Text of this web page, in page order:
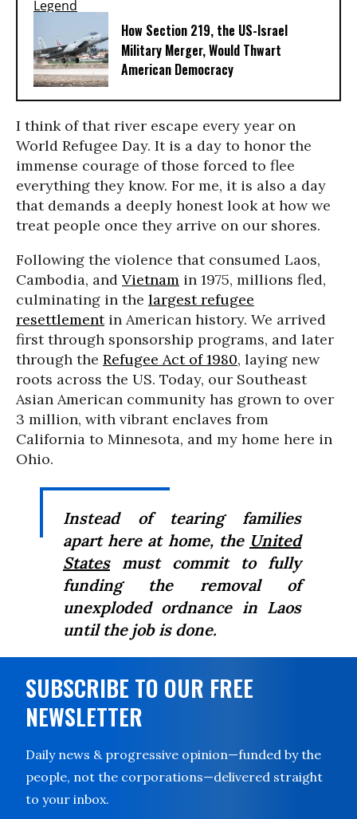
How Section 219, the US-Israel
Military Merger, Would Thwart
American Democracy
I think of that river escape every year on
World Refugee Day. It is a day to honor the
immense courage of those forced to flee
everything they know. For me, it is also a day
that demands a deeply honest look at how we
treat people once they arrive on our shores.
Following the violence that consumed Laos,
Cambodia, and Vietnam in 1975, millions fled,
culminating in the largest refugee
resettlementin American history. We arrived
first through sponsorship programs, and later
through the Refugee Act of 1980, laying new
roots across the US. Today, our Southeast
Asian American community has grown to over
3 million, with vibrant enclaves from
California to Minnesota, and my home here in
Ohio.
Instead of tearing families
apart here at home, the United
Statesmust commit to fully
funding the removal of
unexploded ordnance in Laos
until the job is done.
SUBSCRIBE TO OUR FREE
NEWSLETTER
Daily news & progressive opinion—funded by the
people, not the corporations—delivered straight
to your inbox.